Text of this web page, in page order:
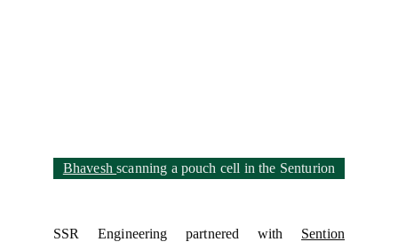
SSR Engineering partnered with Sention
Bhavesh scanning a pouch cell in the Senturion